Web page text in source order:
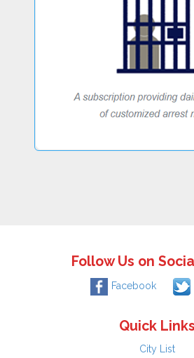
Follow Us on
Facebook
Quick Links
City List